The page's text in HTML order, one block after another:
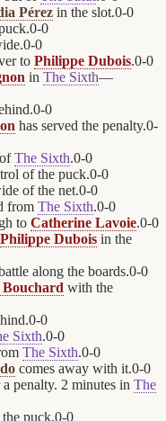
Pérez in the slot.0-0
0-0
0-0
to Philippe Dubois.0-0
in The Sixth—
0-0
has served the penalty.0-
The Sixth.0-0
of the puck.0-0
of the net.0-0
from The Sixth.0-0
to Catherine Lavoie.0-0
Philippe Dubois in the
along the boards.0-0
Bouchard with the
0-0
Sixth.0-0
The Sixth.0-0
comes away with it.0-0
penalty. 2 minutes in The
puck.0-0